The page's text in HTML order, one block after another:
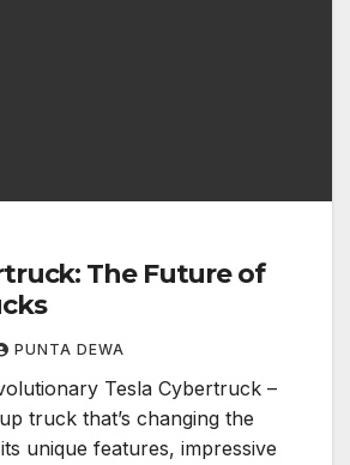
The Future of
PUNTA DEWA
Tesla Cybertruck –
truck that’s changing the
unique features, impressive